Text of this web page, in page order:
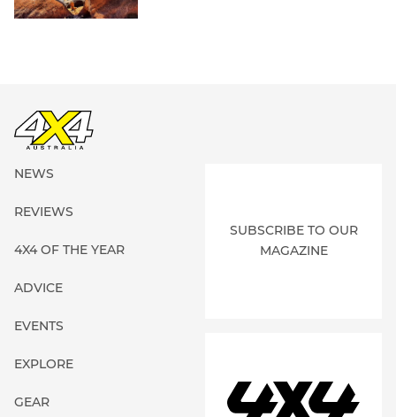
NEWS
REVIEWS
4X4 OF THE YEAR
ADVICE
EVENTS
EXPLORE
GEAR
SUBSCRIBE TO OUR
MAGAZINE